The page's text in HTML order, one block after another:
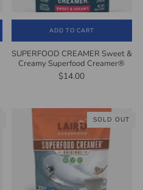
ADD TO CART
SUPERFOOD CREAMER Sweet &
Creamy Superfood Creamer®
$14.00
SOLD OUT